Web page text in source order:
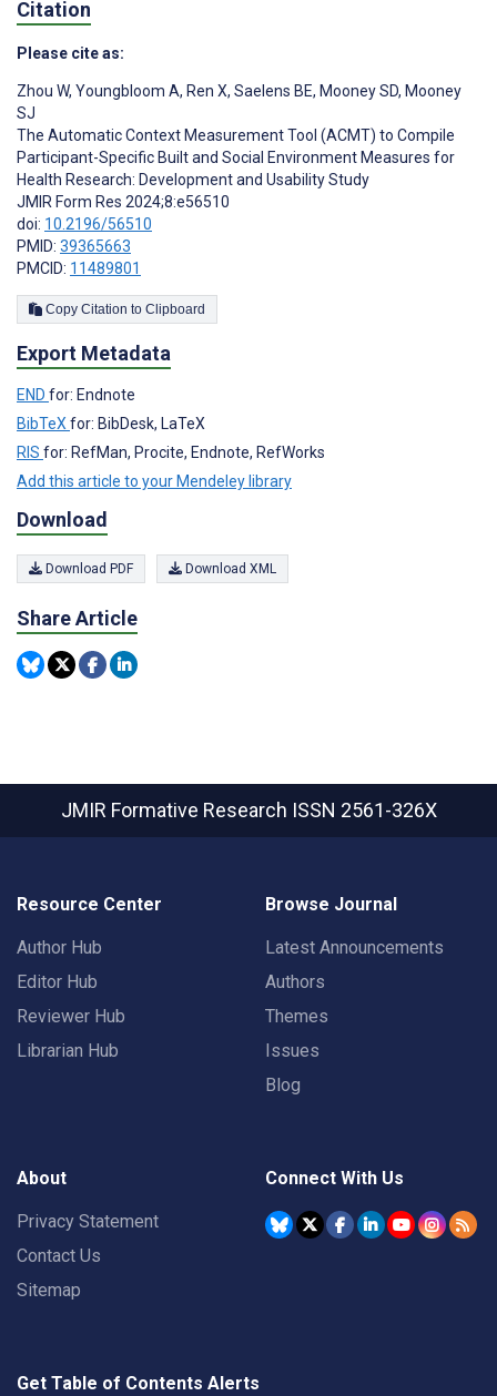
Citation
Please cite as:
Zhou W, Youngbloom A, Ren X, Saelens BE, Mooney SD, Mooney
SJ
The Automatic Context Measurement Tool (ACMT) to Compile
Participant-Specific Built and Social Environment Measures for
Health Research: Development and Usability Study
JMIR Form Res 2024;8:e56510
doi: 10.2196/56510
PMID: 39365663
PMCID: 11489801
Copy Citation to Clipboard
Export Metadata
END for: Endnote
BibTeX for: BibDesk, LaTeX
RIS for: RefMan, Procite, Endnote, RefWorks
Add this article to your Mendeley library
Download
Download PDF Download XML
Share Article
JMIR Formative Research ISSN 2561-326X
Resource Center
Author Hub
Editor Hub
Reviewer Hub
Librarian Hub
Browse Journal
Latest Announcements
Authors
Themes
Issues
Blog
About
Privacy Statement
Contact Us
Sitemap
Connect With Us
Get Table of Contents Alerts